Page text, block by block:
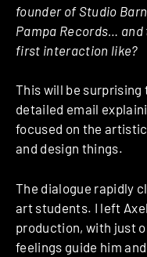
founder of Studio
Pampa Records…
first interaction like?
This will be surprising
detailed email
focused on the
and design things.
The dialogue rapidly
art students. I left
production, with just
feelings guide him